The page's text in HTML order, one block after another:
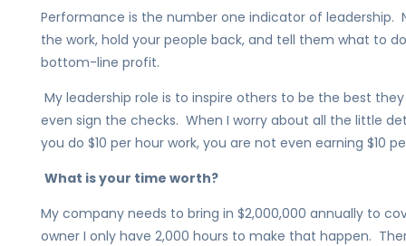
Performance is the number one indicator of
the work, hold your people back, and tell them what to
bottom-line profit.
My leadership role is to inspire others to be the best
even sign the checks. When I worry about all the little
you do $10 per hour work, you are not even earning $10
What is your time worth?
My company needs to bring in $2,000,000 annually to
owner I only have 2,000 hours to make that happen.